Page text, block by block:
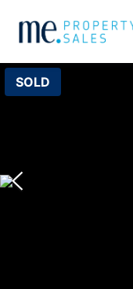
SOLD